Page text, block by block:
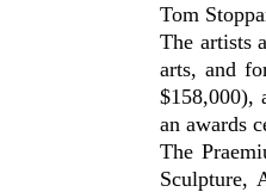
Tom
The artists
arts, and
$158,000),
an awards
The
Sculpture,